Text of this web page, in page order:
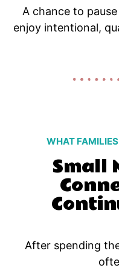
A chance to
enjoy intentional,
WHAT
Small
After spending